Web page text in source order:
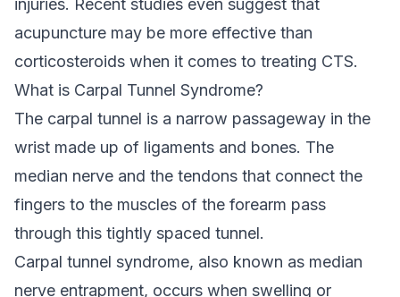
injuries. Recent studies even suggest that
acupuncture may be more effective than
corticosteroids when it comes to treating CTS.
What is Carpal Tunnel Syndrome?
The carpal tunnel is a narrow passageway in the
wrist made up of ligaments and bones. The
median nerve and the tendons that connect the
fingers to the muscles of the forearm pass
through this tightly spaced tunnel.
Carpal tunnel syndrome, also known as median
nerve entrapment, occurs when swelling or